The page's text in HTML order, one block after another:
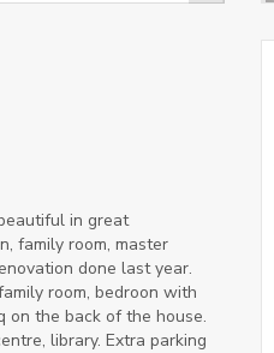
in great
family room, master
done last year.
room, bedroon with
on the back of the house.
library. Extra parking